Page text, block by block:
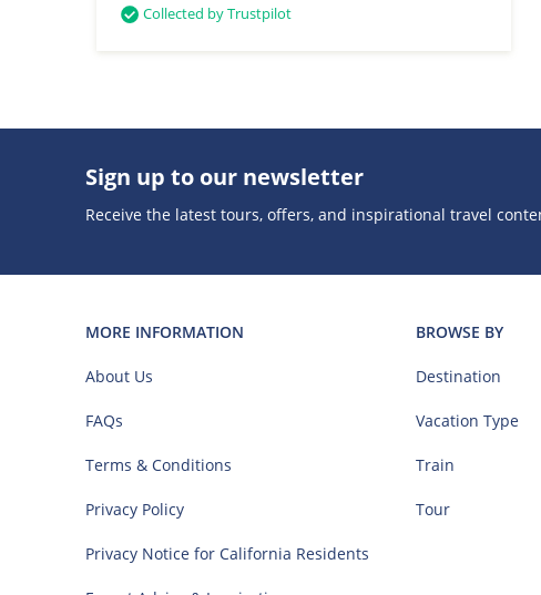
Collected by Trustpilot
Sign up to our newsletter
Receive the latest tours, offers, and inspirational travel
MORE INFORMATION
About Us
FAQs
Terms & Conditions
Privacy Policy
Privacy Notice for California Residents
BROWSE BY
Destination
Vacation Type
Train
Tour